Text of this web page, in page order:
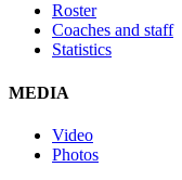
Roster
Coaches and staff
Statistics
MEDIA
Video
Photos